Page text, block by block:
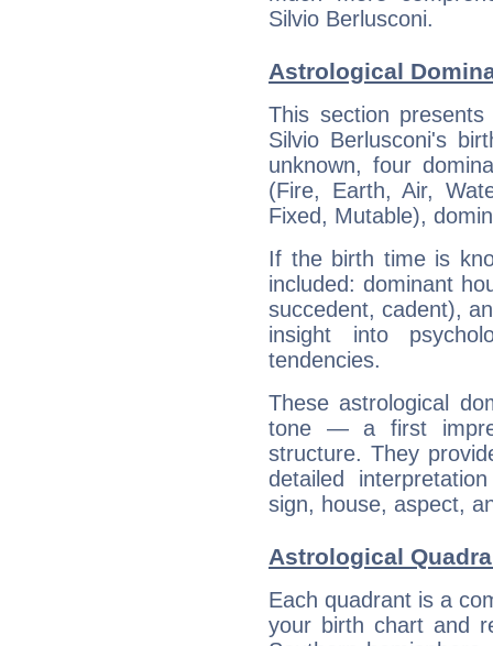
Silvio Berlusconi.
Astrological
This section
Silvio Berlusconi's
unknown, four
(Fire, Earth, Air,
Fixed, Mutable),
If the birth time is
included: dominant
succedent, cadent),
insight into
tendencies.
These astrological
tone — a first
structure. They
detailed
sign, house, aspect,
Astrological
Each quadrant is a
your birth chart and